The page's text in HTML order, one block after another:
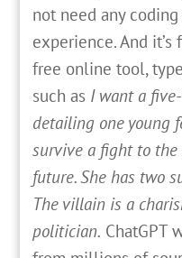
not need any
experience. And
free online tool,
such as I want a
detailing one young
survive a fight to
future. She has two
The villain is a
politician. ChatGPT